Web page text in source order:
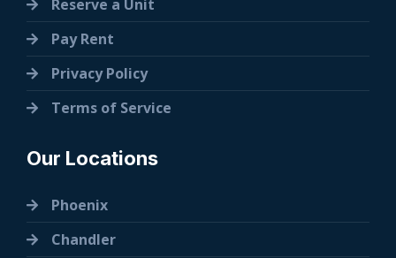
Reserve a Unit
Pay Rent
Privacy Policy
Terms of Service
Our Locations
Phoenix
Chandler